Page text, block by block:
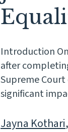
Introduction
after
Supreme
significant
Jayna Kothari,